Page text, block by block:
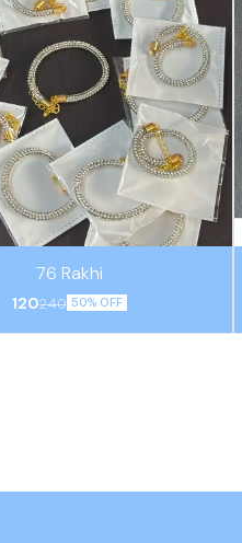
76 Rakhi
120240 50% OFF